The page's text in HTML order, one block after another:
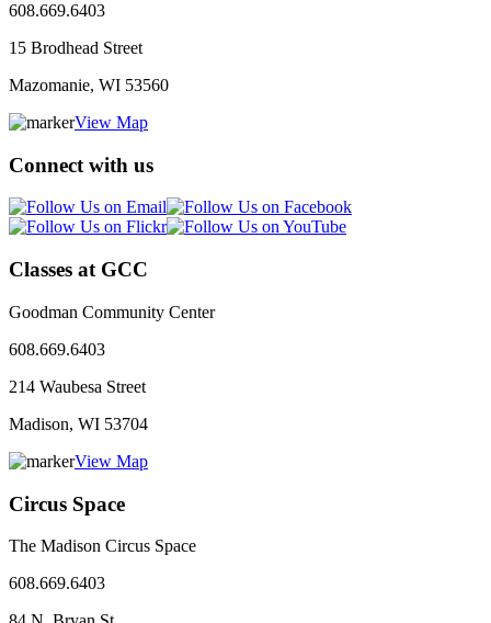
608.669.6403
15 Brodhead Street
Mazomanie, WI 53560
View Map
Connect with us
Classes at GCC
Goodman Community Center
608.669.6403
214 Waubesa Street
Madison, WI 53704
View Map
Circus Space
The Madison Circus Space
608.669.6403